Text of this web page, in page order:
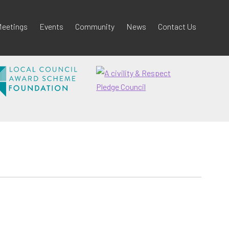
Events Community News Contact Us